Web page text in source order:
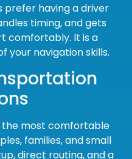
prefer having a driver
timing, and gets
comfortably. It is a
your navigation skills.
most comfortable
families, and small
direct routing, and a